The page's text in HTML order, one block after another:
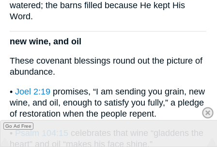
watered; the barns filled because He kept His
Word.
new wine, and oil
These covenant blessings round out the picture of
abundance.
• Joel 2:19 promises, “I am sending you grain, new
wine, and oil, enough to satisfy you fully,” a pledge
of restoration when the people repent.
• Psalm 104:15 celebrates that wine “gladdens the
heart” and oil “makes his face shine.”
Go Ad Free